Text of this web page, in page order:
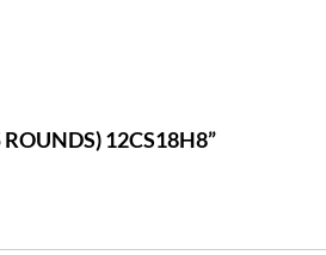
12CS18H8”